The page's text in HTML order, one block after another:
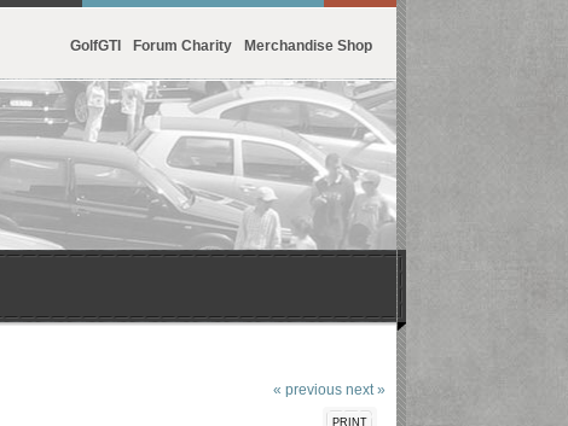
GolfGTI Forum Charity Merchandise Shop
« previous next »
PRINT